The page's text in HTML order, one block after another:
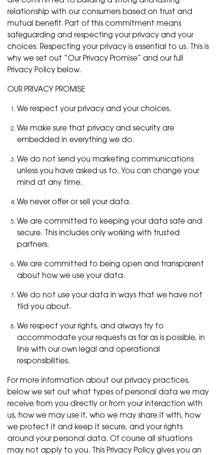
relationship with our consumers based on trust and
mutual benefit. Part of this commitment means
safeguarding and respecting your privacy and your
choices. Respecting your privacy is essential to us. This is
why we set out “Our Privacy Promise” and our full
Privacy Policy below.
OUR PRIVACY PROMISE
We respect your privacy and your choices.
We make sure that privacy and security are
embedded in everything we do.
We do not send you marketing communications
unless you have asked us to. You can change your
mind at any time.
We never offer or sell your data.
We are committed to keeping your data safe and
secure. This includes only working with trusted
partners.
We are committed to being open and transparent
about how we use your data.
We do not use your data in ways that we have not
tlid you about.
We respect your rights, and always try to
accommodate your requests as far as is possible, in
line with our own legal and operational
responsibilities.
For more information about our privacy practices,
below we set out what types of personal data we may
receive from you directly or from your interaction with
us, how we may use it, who we may share it with, how
we protect it and keep it secure, and your rights
around your personal data. Of course all situations
may not apply to you. This Privacy Policy gives you an